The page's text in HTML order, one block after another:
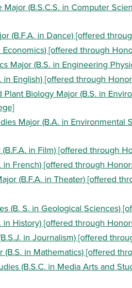
(B.S.C.S. in Computer
(B.F.A. in Dance) [offered
Economics) [offered through
Major (B.S. in Engineering
in English) [offered through
Plant Biology Major (B.S. in
Major (B.A. in Environmental
in Film) [offered through
in French) [offered through
(B.F.A. in Theater) [offered
(B. S. in Geological Sciences)
in History) [offered through
in Journalism) [offered
(B.S. in Mathematics) [offered
(B.S.C. in Media Arts and